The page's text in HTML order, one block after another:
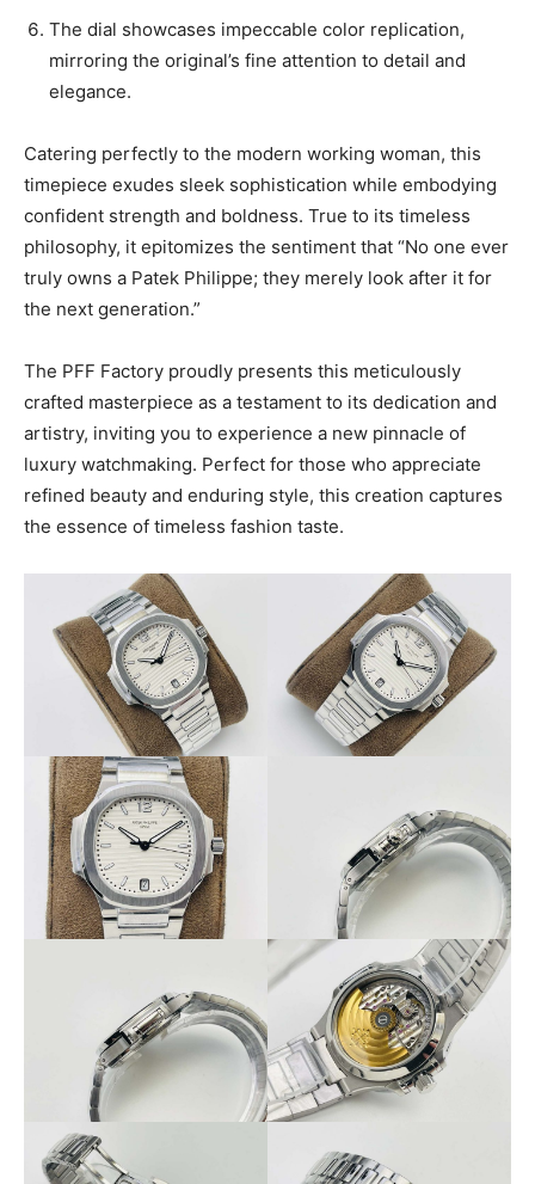
The dial showcases impeccable color replication,
mirroring the original’s fine attention to detail and
elegance.
Catering perfectly to the modern working woman, this
timepiece exudes sleek sophistication while embodying
confident strength and boldness. True to its timeless
philosophy, it epitomizes the sentiment that “No one ever
truly owns a Patek Philippe; they merely look after it for
the next generation.”
The PFF Factory proudly presents this meticulously
crafted masterpiece as a testament to its dedication and
artistry, inviting you to experience a new pinnacle of
luxury watchmaking. Perfect for those who appreciate
refined beauty and enduring style, this creation captures
the essence of timeless fashion taste.